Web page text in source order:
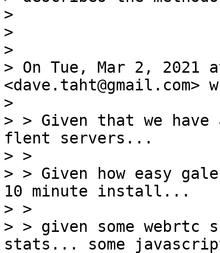
>
>
>
> On Tue, Mar 2, 2021
<dave.taht@gmail.com>
>
> > Given that we
flent servers...
> >
> > Given how easy
10 minute install...
> >
> > given some
stats... some